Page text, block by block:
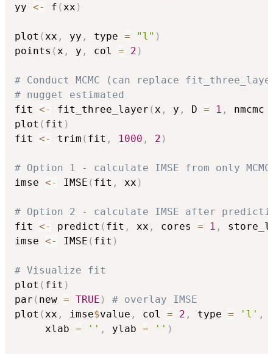
yy <- f ( xx )
plot ( xx , yy , type = "l" )
points ( x , y , col = 2 )
# Conduct MCMC (can replace
# nugget estimated
fit <- fit_three_layer ( x , y , D = 1 , nmcmc
plot ( fit )
fit <- trim ( fit , 1000 , 2 )
# Option 1 - calculate IMSE from only
imse <- IMSE ( fit , xx )
# Option 2 - calculate IMSE after
fit <- predict ( fit , xx , cores = 1 ,
imse <- IMSE ( fit )
# Visualize fit
plot ( fit )
par ( new = TRUE )
# overlay IMSE
plot ( xx , imse$value , col = 2 , type = 'l' ,
     xlab
= '' , ylab = '' )